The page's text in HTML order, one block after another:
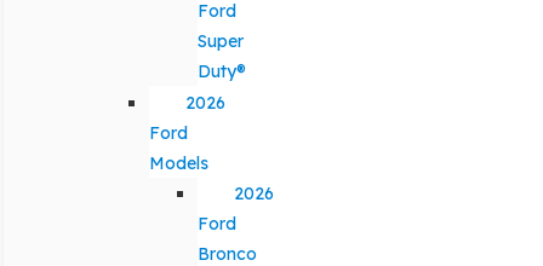
Ford
Super
Duty®
2026
Ford
Models
2026
Ford
Bronco